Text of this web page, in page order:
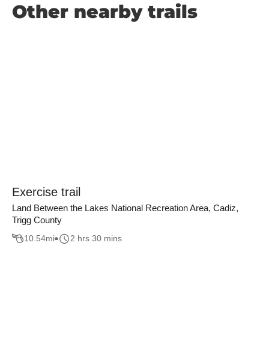
Other nearby trails
Exercise trail
Land Between the Lakes National Recreation Area, Cadiz,
Trigg County
10.54mi 2 hrs 30 mins